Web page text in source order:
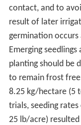
contact, and to
result of later
germination
Emerging
planting should be
to remain frost
8.25 kg/hectare (5
trials, seeding
25 lb/acre)